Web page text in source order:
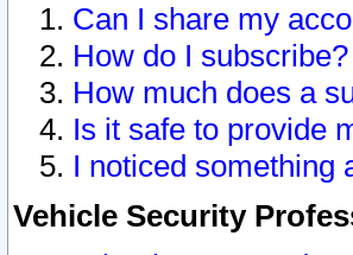
Can I share my
How do I subscribe?
How much does a
Is it safe to provide
I noticed something
Vehicle Security